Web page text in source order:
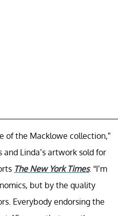
of the Macklowe collection,”
Linda’s artwork sold for
The New York Times. “I’m
but by the quality
Everybody endorsing the